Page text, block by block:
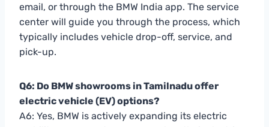
email, or through the BMW India app. The service
center will guide you through the process, which
typically includes vehicle drop-off, service, and
pick-up.
Q6: Do BMW showrooms in Tamilnadu offer
electric vehicle (EV) options?
A6: Yes, BMW is actively expanding its electric